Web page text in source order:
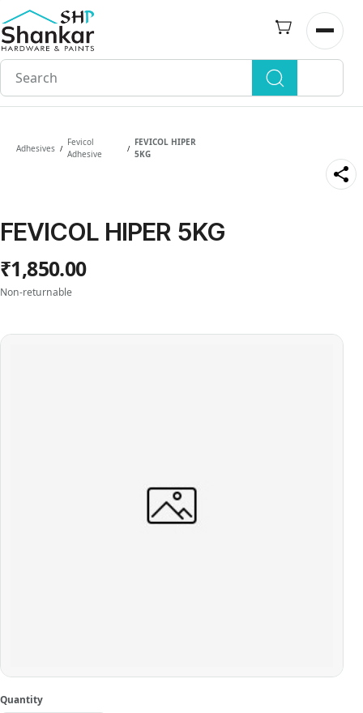
Skip to
main
content
Open
Adhesives /
Fevicol
Adhesive
/
FEVICOL HIPER
5KG
FEVICOL HIPER 5KG
₹1,850.00
Non-returnable